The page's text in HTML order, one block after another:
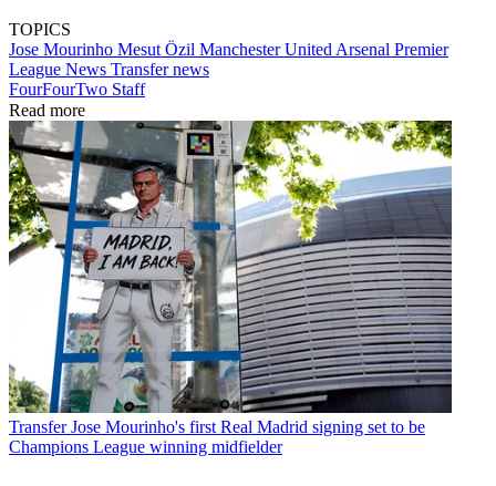
TOPICS
Jose Mourinho Mesut Özil Manchester United Arsenal Premier
League News Transfer news
FourFourTwo Staff
Read more
Transfer Jose Mourinho's first Real Madrid signing set to be
Champions League winning midfielder